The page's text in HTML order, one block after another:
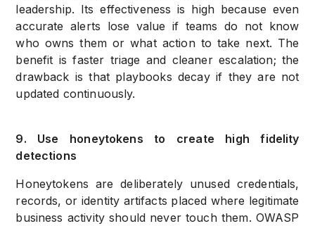
leadership. Its effectiveness is high because even
accurate alerts lose value if teams do not know
who owns them or what action to take next. The
benefit is faster triage and cleaner escalation; the
drawback is that playbooks decay if they are not
updated continuously.
9. Use honeytokens to create high fidelity
detections
Honeytokens are deliberately unused credentials,
records, or identity artifacts placed where legitimate
business activity should never touch them. OWASP